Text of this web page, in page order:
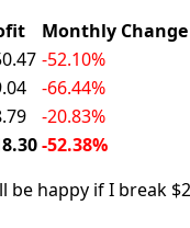
Monthly Change
-52.10%
-66.44%
-20.83%
-52.38%
be happy if I break